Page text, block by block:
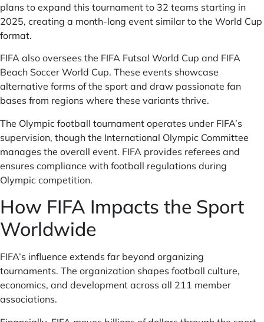
plans to expand this tournament to 32 teams starting in
2025, creating a month-long event similar to the World Cup
format.
FIFA also oversees the FIFA Futsal World Cup and FIFA
Beach Soccer World Cup. These events showcase
alternative forms of the sport and draw passionate fan
bases from regions where these variants thrive.
The Olympic football tournament operates under FIFA’s
supervision, though the International Olympic Committee
manages the overall event. FIFA provides referees and
ensures compliance with football regulations during
Olympic competition.
How FIFA Impacts the Sport
Worldwide
FIFA’s influence extends far beyond organizing
tournaments. The organization shapes football culture,
economics, and development across all 211 member
associations.